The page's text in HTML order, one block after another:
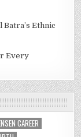
Ethnic
Every
CAREER